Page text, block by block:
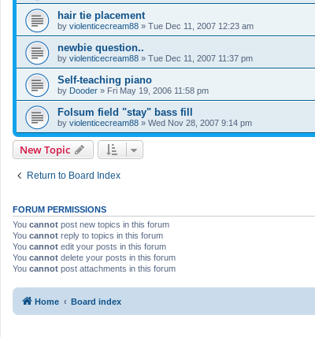
hair tie placement
by violenticecream88 » Tue Dec 11, 2007 12:23 am
newbie question..
by violenticecream88 » Tue Dec 11, 2007 11:37 pm
Self-teaching piano
by Dooder » Fri May 19, 2006 11:58 pm
Folsum field "stay" bass fill
by violenticecream88 » Wed Nov 28, 2007 9:14 pm
New Topic
Return to Board Index
FORUM PERMISSIONS
You cannot post new topics in this forum
You cannot reply to topics in this forum
You cannot edit your posts in this forum
You cannot delete your posts in this forum
You cannot post attachments in this forum
Home Board index